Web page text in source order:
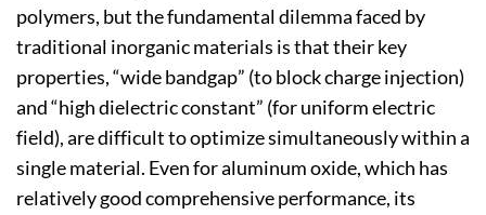
polymers, but the fundamental dilemma faced by
traditional inorganic materials is that their key
properties, “wide bandgap” (to block charge injection)
and “high dielectric constant” (for uniform electric
field), are difficult to optimize simultaneously within a
single material. Even for aluminum oxide, which has
relatively good comprehensive performance, its